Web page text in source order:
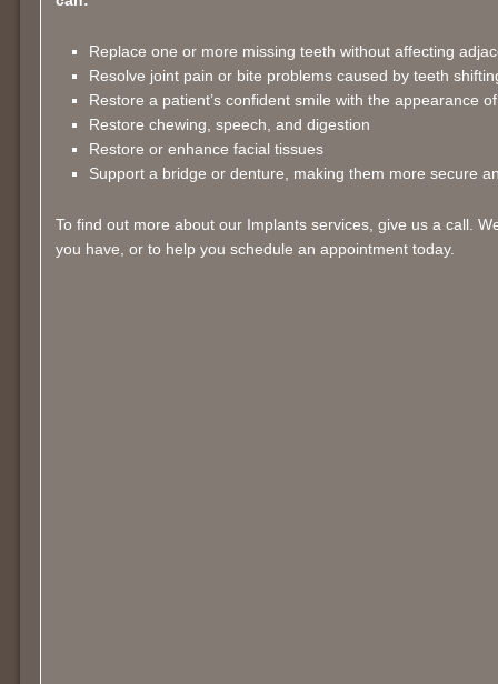
Replace one or more missing teeth without affecting
Resolve joint pain or bite problems caused by teeth
Restore a patient’s confident smile with the appearance
Restore chewing, speech, and digestion
Restore or enhance facial tissues
Support a bridge or denture, making them more secure
To find out more about our Implants services, give us a call.
you have, or to help you schedule an appointment today.